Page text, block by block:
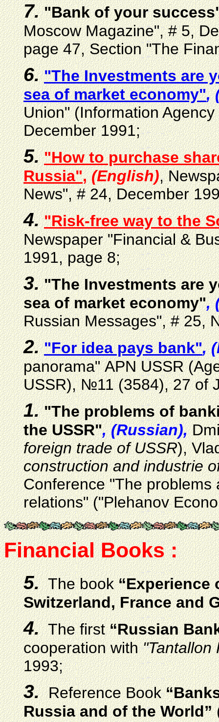
7. "Bank of your
Moscow Magazine", # 5,
page 47, Section "The
6. "The Investments are
sea of market economy",
Union" (Information
December 1991;
5. "How to purchase
Russia", (English),
News", # 24, December
4. "Risk-free way to the
Newspaper "Financial &
1991, page 8;
3. "The Investments are
sea of market economy",
Russian Messages", # 25,
2. "For idea pays bank",
panorama" АPN USSR
USSR), №11 (3584), 27 of
1. "The problems of
the USSR", (Russian),
foreign trade of USSR),
construction and industrie
Conference "The
relations" ("Plehanov
Financial Books :
5.The book“Experience
Switzerland, France and
4.The first“Russian
cooperation with"Tantallon
1993;
3.Reference Book
Russia and of the World”